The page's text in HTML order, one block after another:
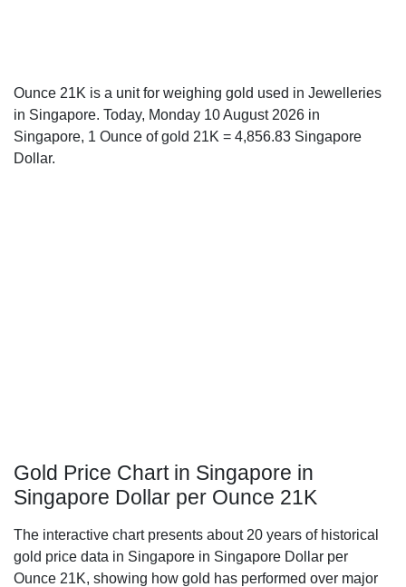
Ounce 21K is a unit for weighing gold used in Jewelleries
in Singapore. Today, Monday 10 August 2026 in
Singapore, 1 Ounce of gold 21K = 4,856.83 Singapore
Dollar.
Gold Price Chart in Singapore in
Singapore Dollar per Ounce 21K
The interactive chart presents about 20 years of historical
gold price data in Singapore in Singapore Dollar per
Ounce 21K, showing how gold has performed over major